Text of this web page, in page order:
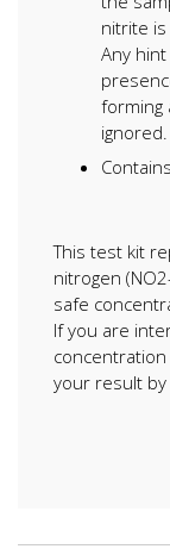
nitrite
Any
forming
ignored.
This test kit
nitrogen
safe
If you are
your result by